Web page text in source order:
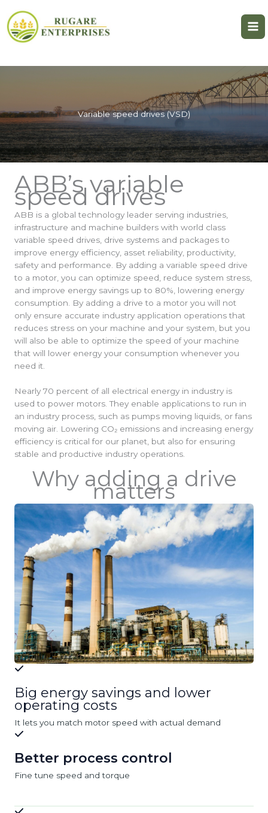
content
Variable speed drives (VSD)
ABB’s variable
speed drives
ABB is a global technology leader serving industries,
infrastructure and machine builders with world class
variable speed drives, drive systems and packages to
improve energy efficiency, asset reliability, productivity,
safety and performance. By adding a variable speed drive
to a motor, you can optimize speed, reduce system stress,
and improve energy savings up to 80%, lowering energy
consumption. By adding a drive to a motor you will not
only ensure accurate industry application operations that
reduces stress on your machine and your system, but you
will also be able to optimize the speed of your machine
that will lower energy your consumption whenever you
need it.
Nearly 70 percent of all electrical energy in industry is
used to power motors. They enable applications to run in
an industry process, such as pumps moving liquids, or fans
moving air. Lowering CO₂ emissions and increasing energy
efficiency is critical for our planet, but also for ensuring
stable and productive industry operations.
Why adding a drive
matters
Big energy savings and lower
operating costs
It lets you match motor speed with actual demand
Better process control
Fine tune speed and torque